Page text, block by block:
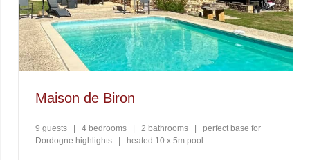
Maison de Biron
9 guests 4 bedrooms 2 bathrooms
perfect base for
Dordogne highlights
heated 10 x 5m pool